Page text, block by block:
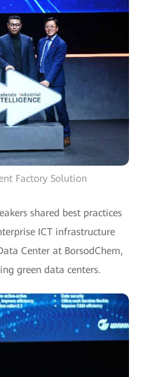
Factory Solution
shared best practices
ICT infrastructure
Center at BorsodChem,
green data centers.